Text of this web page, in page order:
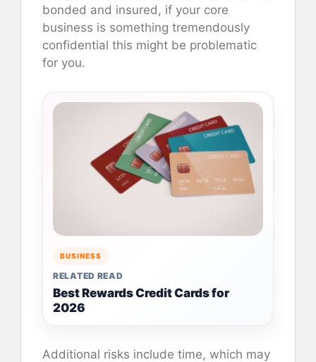
bonded and insured, if your core
business is something tremendously
confidential this might be problematic
for you.
BUSINESS
RELATED READ
Best Rewards Credit Cards for
2026
Additional risks include time, which may